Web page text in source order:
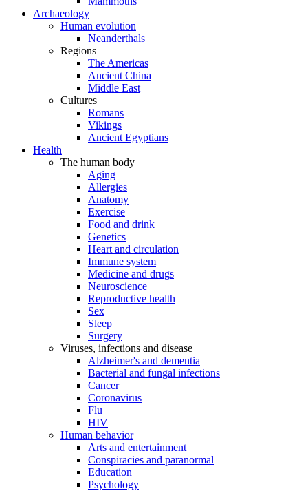
Archaeology
Human evolution
Neanderthals
Regions
The Americas
Ancient China
Middle East
Cultures
Romans
Vikings
Ancient Egyptians
Health
The human body
Aging
Allergies
Anatomy
Exercise
Food and drink
Genetics
Heart and circulation
Immune system
Medicine and drugs
Neuroscience
Reproductive health
Sex
Sleep
Surgery
Viruses, infections and disease
Alzheimer's and dementia
Bacterial and fungal infections
Cancer
Coronavirus
Flu
HIV
Human behavior
Arts and entertainment
Conspiracies and paranormal
Education
Psychology